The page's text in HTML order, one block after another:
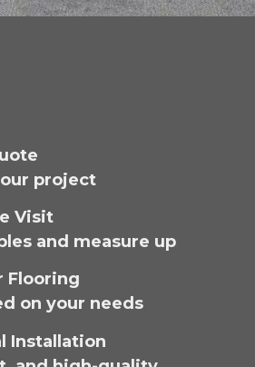
project
Visit
and measure up
Flooring
on your needs
Installation